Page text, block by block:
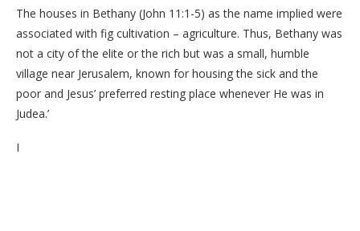
The houses in Bethany (John 11:1-5) as the name implied were
associated with fig cultivation – agriculture. Thus, Bethany was
not a city of the elite or the rich but was a small, humble
village near Jerusalem, known for housing the sick and the
poor and Jesus’ preferred resting place whenever He was in
Judea.’
I